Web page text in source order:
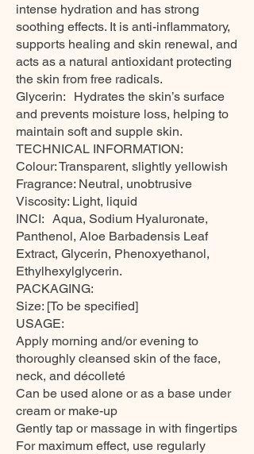
intense hydration and has strong
soothing effects. It is anti-inflammatory,
supports healing and skin renewal, and
acts as a natural antioxidant protecting
the skin from free radicals.
Glycerin: Hydrates the skin’s surface
and prevents moisture loss, helping to
maintain soft and supple skin.
TECHNICAL INFORMATION:
Colour: Transparent, slightly yellowish
Fragrance: Neutral, unobtrusive
Viscosity: Light, liquid
INCI: Aqua, Sodium Hyaluronate,
Panthenol, Aloe Barbadensis Leaf
Extract, Glycerin, Phenoxyethanol,
Ethylhexylglycerin.
PACKAGING:
Size: [To be specified]
USAGE:
Apply morning and/or evening to
thoroughly cleansed skin of the face,
neck, and décolleté
Can be used alone or as a base under
cream or make-up
Gently tap or massage in with fingertips
For maximum effect, use regularly